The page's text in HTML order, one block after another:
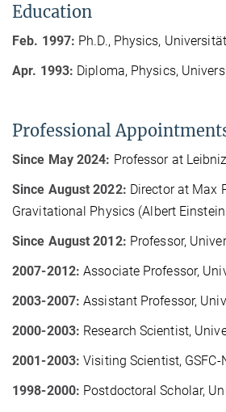
Education
Feb. 1997: Ph.D., Physics,
Apr. 1993: Diploma, Physics,
Professional
Since May 2024: Professor at
Since August 2022: Director at Max
Gravitational Physics (Albert
Since August 2012: Professor,
2007-2012: Associate Professor,
2003-2007: Assistant Professor,
2000-2003: Research Scientist,
2001-2003: Visiting Scientist, GSFC-
1998-2000: Postdoctoral Scholar,